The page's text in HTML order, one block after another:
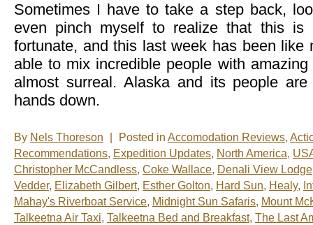
Sometimes I have to take a step back,
even pinch myself to realize that this is
fortunate, and this last week has been like
able to mix incredible people with
almost surreal. Alaska and its people
hands down.
By Nels Thoreson Posted in Accomodation Reviews,
Recommendations, Expedition Updates, North America,
Christopher McCandless, Coke Wallace, Denali View Lodge
Vedder, Elizabeth Gilbert, Esther Golton, Hard Sun, Healy,
Mahay's Riverboat Service, Midnight Sun Safaris, Mount
Talkeetna Air Taxi, Talkeetna Bed and Breakfast, The Last